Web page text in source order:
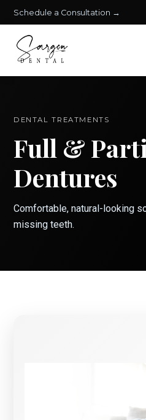
Schedule a Consultation →
DENTAL TREATMENTS
Full &
Dentures
Comfortable, natural-looking
missing teeth.